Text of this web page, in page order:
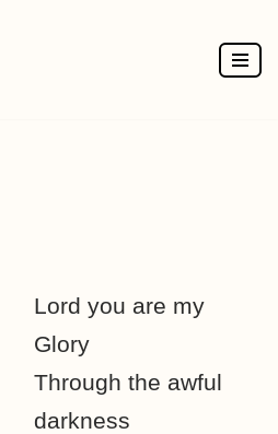
Lord you are my
Glory
Through the awful
darkness